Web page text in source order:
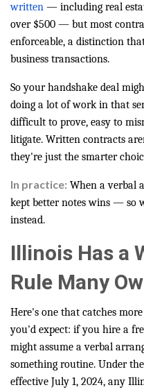
written — including real
over $500 — but most
enforceable, a distinction
business transactions.
So your handshake deal
doing a lot of work in that
difficult to prove, easy to
litigate. Written contracts
they're just the smarter
In practice: When a verbal
kept better notes wins — so
instead.
Illinois Has a
Rule Many
Here's one that catches
you'd expect: if you hire a
might assume a verbal
something routine. Under the
effective July 1, 2024, any